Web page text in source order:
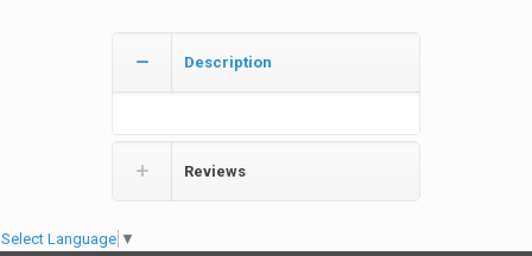
Description
Reviews
Select Language ▼